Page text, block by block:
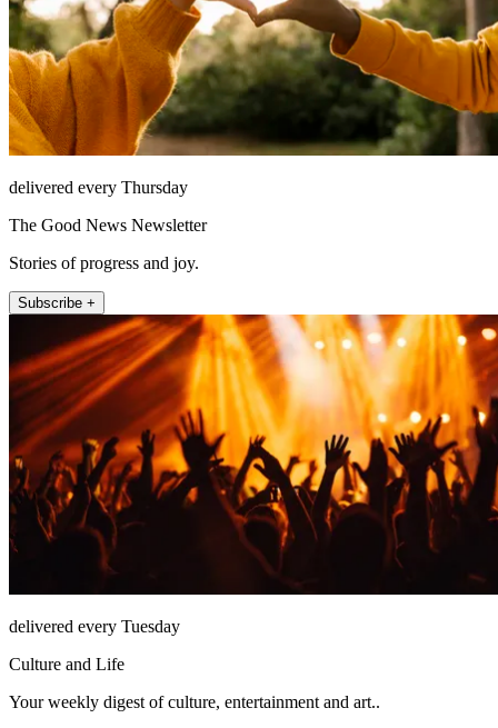
delivered every Thursday
The Good News Newsletter
Stories of progress and joy.
Subscribe +
delivered every Tuesday
Culture and Life
Your weekly digest of culture, entertainment and art..